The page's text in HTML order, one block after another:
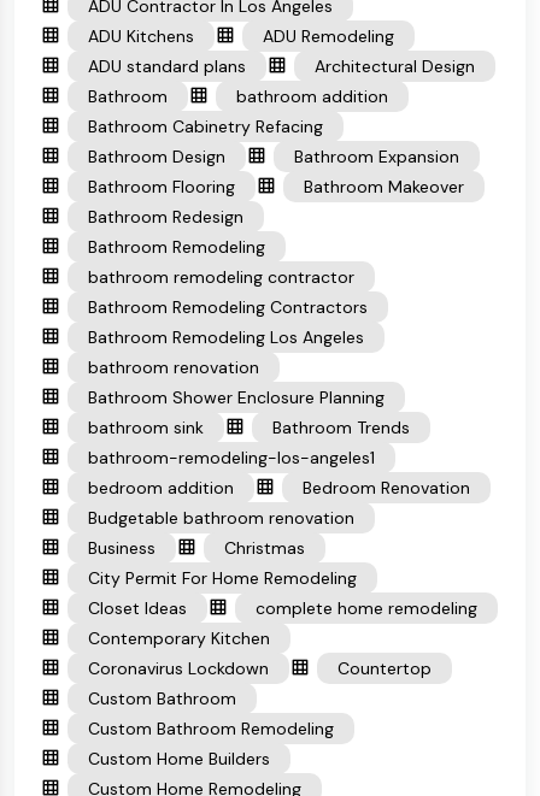
ADU Contractor In Los Angeles
ADU Kitchens
ADU Remodeling
ADU standard plans
Architectural Design
Bathroom
bathroom addition
Bathroom Cabinetry Refacing
Bathroom Design
Bathroom Expansion
Bathroom Flooring
Bathroom Makeover
Bathroom Redesign
Bathroom Remodeling
bathroom remodeling contractor
Bathroom Remodeling Contractors
Bathroom Remodeling Los Angeles
bathroom renovation
Bathroom Shower Enclosure Planning
bathroom sink
Bathroom Trends
bathroom-remodeling-los-angeles1
bedroom addition
Bedroom Renovation
Budgetable bathroom renovation
Business
Christmas
City Permit For Home Remodeling
Closet Ideas
complete home remodeling
Contemporary Kitchen
Coronavirus Lockdown
Countertop
Custom Bathroom
Custom Bathroom Remodeling
Custom Home Builders
Custom Home Remodeling